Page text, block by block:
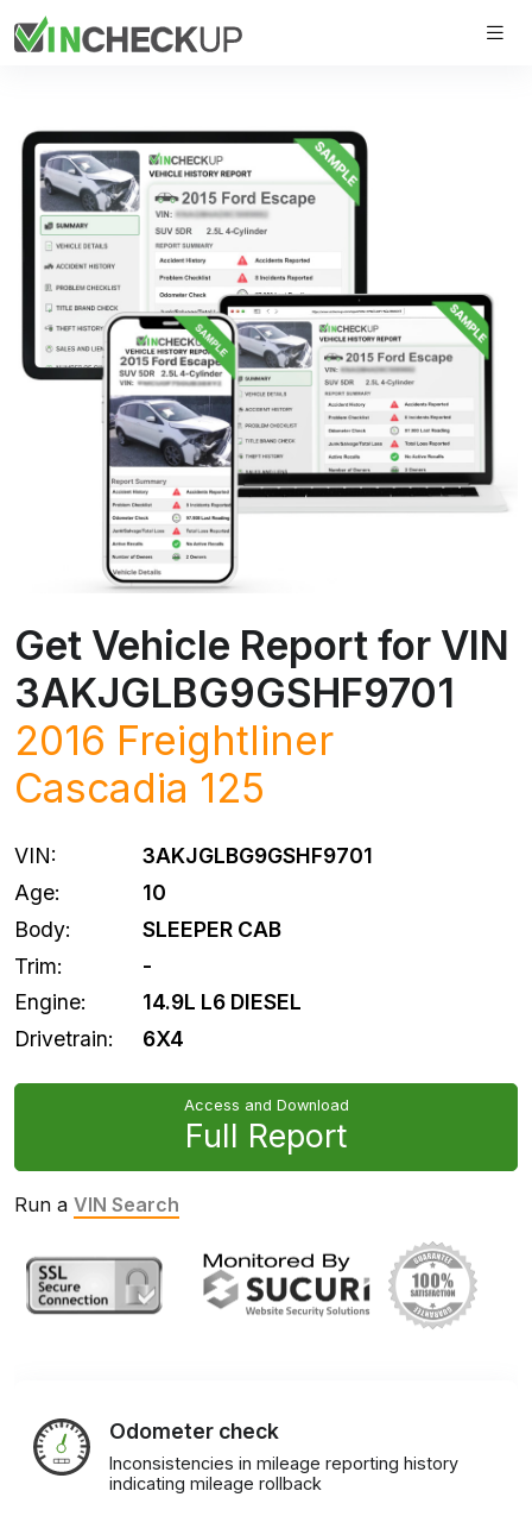
Get Vehicle Report for VIN
3AKJGLBG9GSHF9701
2016 Freightliner
Cascadia 125
VIN:
3AKJGLBG9GSHF9701
Age:
10
Body:
SLEEPER CAB
Trim:
-
Engine:
14.9L L6 DIESEL
Drivetrain:
6X4
Access and Download
Full Report
Run a VIN Search
Odometer check
Inconsistencies in mileage reporting history
indicating mileage rollback